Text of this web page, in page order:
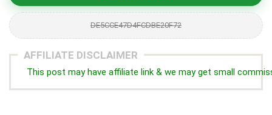
DE5CCE47D4FCDBE20F72
AFFILIATE DISCLAIMER
This post may have affiliate link & we may get small